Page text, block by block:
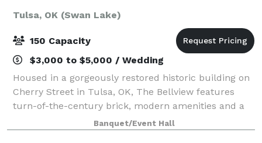
Tulsa, OK (Swan Lake)
150 Capacity
$3,000 to $5,000 / Wedding
Housed in a gorgeously restored historic building on
Cherry Street in Tulsa, OK, The Bellview features
turn-of-the-century brick, modern amenities and a
beautiful skyline view. The Bellview employs expert
staff to fully support your big eve
Banquet/Event Hall